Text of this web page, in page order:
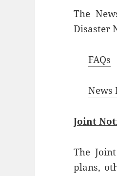
The
Disaster
FAQs
News
Joint
The
plans,